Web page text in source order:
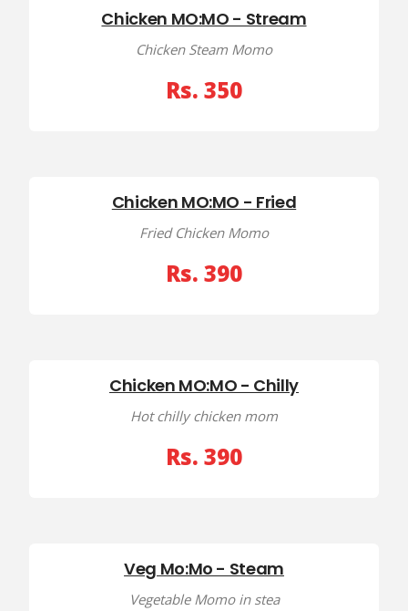
Chicken MO:MO - Stream
Chicken Steam Momo
Rs. 350
Chicken MO:MO - Fried
Fried Chicken Momo
Rs. 390
Chicken MO:MO - Chilly
Hot chilly chicken mom
Rs. 390
Veg Mo:Mo - Steam
Vegetable Momo in stea